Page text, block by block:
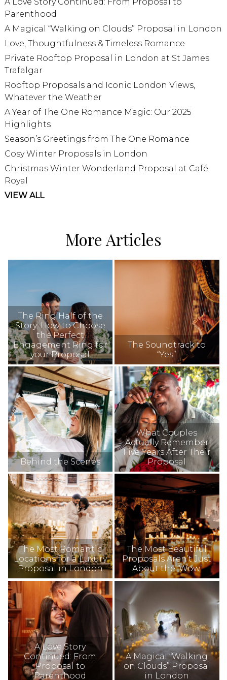
Parenthood
A Magical “Walking on Clouds” Proposal in London
Love, Thoughtfulness & Timeless Romance
Private Rooftop Proposal in London at St James
Trafalgar
Rooftop Proposals and Iconic London Views,
Whatever the Weather
A Year of The One Romance Magic: Our 2025
Highlights
Season’s Greetings from The One Romance
Cosy Winter Proposals in London
Christmas Winter Wonderland Proposal at Café
Royal
VIEW ALL
More Articles
The Ring Half of the
Story: How to Choose
the Perfect
Engagement Ring for
your Proposal
The Soundtrack to
“Yes”
Behind the Scenes
What Couples
Actually Remember
Five Years After Their
Proposal
The Most Romantic
Locations for a Luxury
Proposal in London
The Most Beautiful
Proposals Aren’t Just
About the ‘Wow’
A Love Story
Continued: From
Proposal to
Parenthood
A Magical “Walking
on Clouds” Proposal
in London